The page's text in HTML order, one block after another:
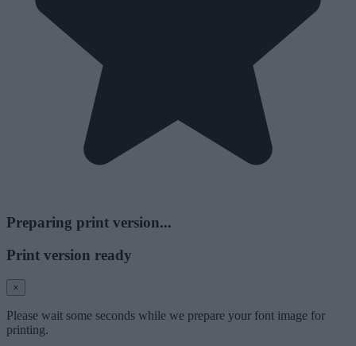
Preparing print version...
Print version ready
×
Please wait some seconds while we prepare your font image for
printing.